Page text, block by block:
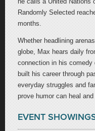
Randomly Selected
months.
Whether headlining
globe, Max hears daily
connection in his comedy
built his career through
everyday struggles and
prove humor can heal and
EVENT